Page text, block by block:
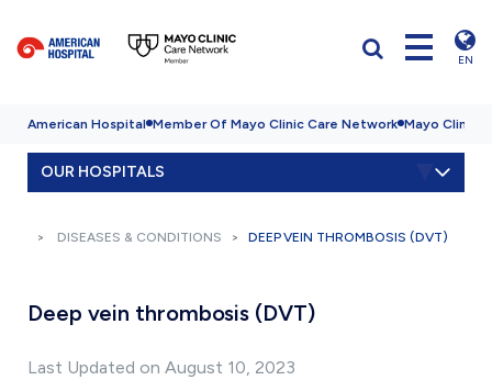
EN
American Hospital Member Of Mayo Clinic Care Network Mayo Clinic
OUR HOSPITALS
DISEASES & CONDITIONS DEEP VEIN THROMBOSIS (DVT)
Deep vein thrombosis (DVT)
Last Updated on August 10, 2023